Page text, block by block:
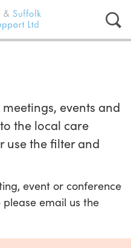
events and
the local care
use the filter and
event or conference
email us the